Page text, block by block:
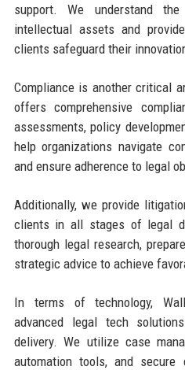
support. We understand
intellectual assets and
clients safeguard their
Compliance is another critical
offers comprehensive
assessments, policy
help organizations navigate
and ensure adherence to legal
Additionally, we provide
clients in all stages of legal
thorough legal research,
strategic advice to achieve
In terms of technology,
advanced legal tech
delivery. We utilize case
automation tools, and secure